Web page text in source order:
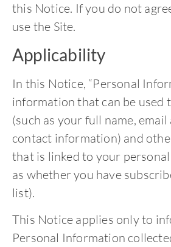
this Notice. If you do not
use the Site.
Applicability
In this Notice, “Personal
information that can be used
(such as your full name,
contact information) and
that is linked to your
as whether you have
list).
This Notice applies only to
Personal Information